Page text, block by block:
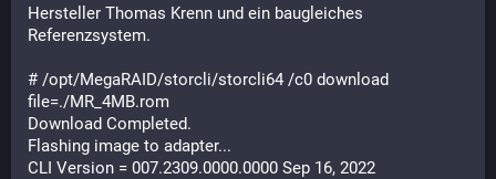
Hersteller Thomas Krenn und ein baugleiches
Referenzsystem.
# /opt/MegaRAID/storcli/storcli64 /c0 download
file=./MR_4MB.rom
Download Completed.
Flashing image to adapter...
CLI Version = 007.2309.0000.0000 Sep 16, 2022